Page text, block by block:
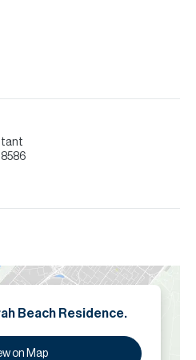
Beach Residence.
on Map